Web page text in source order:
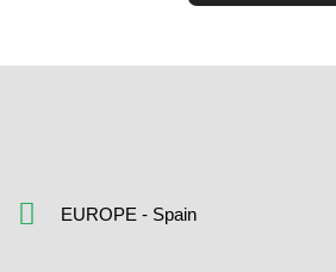
EUROPE - Spain